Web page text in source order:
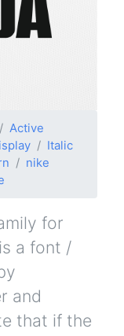
Active
Italic
nike
for
a font /
and
that if the